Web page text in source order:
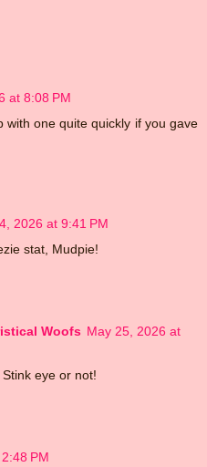
at 8:08 PM
with one quite quickly if you gave
2026 at 9:41 PM
stat, Mudpie!
Woofs May 25, 2026 at
eye or not!
PM